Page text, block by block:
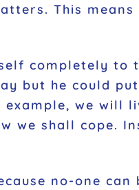
This
completely to
but he could
we will
we shall cope.
no-one